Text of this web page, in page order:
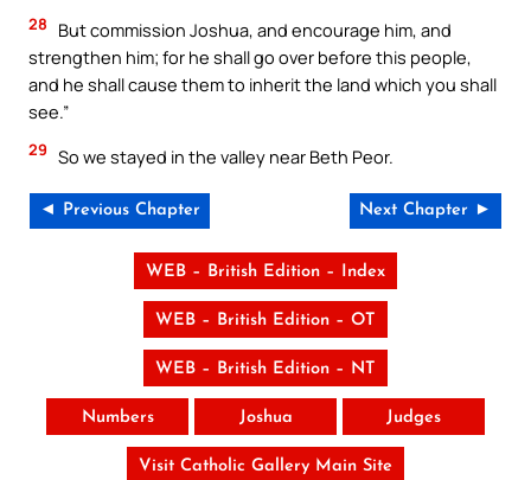
28
But commission Joshua, and encourage him, and
strengthen him; for he shall go over before this people,
and he shall cause them to inherit the land which you shall
see.”
29 So we stayed in the valley near Beth Peor.
◄ Previous Chapter Next Chapter ►
WEB – British Edition – Index
WEB – British Edition – OT
WEB – British Edition – NT
Numbers Joshua Judges
Visit Catholic Gallery Main Site